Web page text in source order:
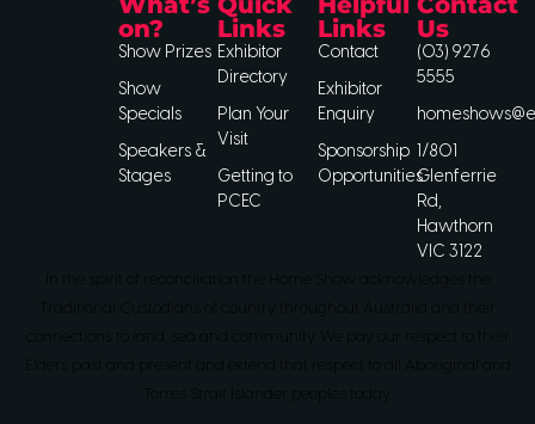
on?
Show Prizes
Show
Specials
Speakers &
Stages
Links
Exhibitor
Directory
Plan Your
Visit
Getting to
PCEC
Links
Contact
Exhibitor
Enquiry
Sponsorship
Opportunities
Us
(03) 9276
5555
1/801
Glenferrie
Rd,
Hawthorn
VIC 3122